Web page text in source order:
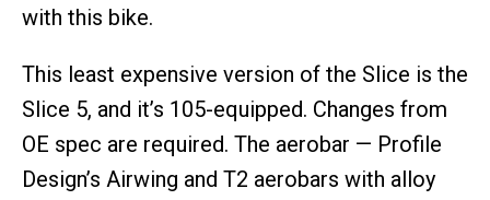
with this bike.
This least expensive version of the Slice is the
Slice 5, and it’s 105-equipped. Changes from
OE spec are required. The aerobar — Profile
Design’s Airwing and T2 aerobars with alloy